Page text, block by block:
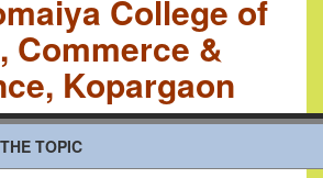
College of
Commerce &
Kopargaon
TOPIC